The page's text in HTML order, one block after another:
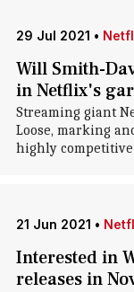
29 Jul 2021 •
Will Smith-
in Netflix's
Streaming giant
Loose, marking
highly
21 Jun 2021 •
Interested in
releases in